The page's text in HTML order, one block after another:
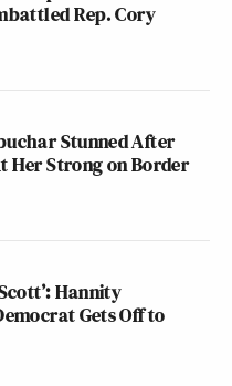
Rep. Cory
Stunned After
Her Strong on Border
Hannity
Gets Off to